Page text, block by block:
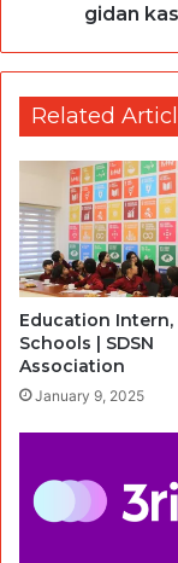
gidan
Related
Education Intern,
Schools | SDSN
Association
January 9, 2025